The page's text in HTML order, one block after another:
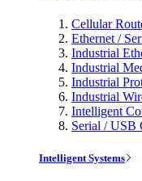
Cellular
Ethernet /
Industrial
Industrial
Industrial
Industrial
Intelligent
Serial / USB
Intelligent Systems